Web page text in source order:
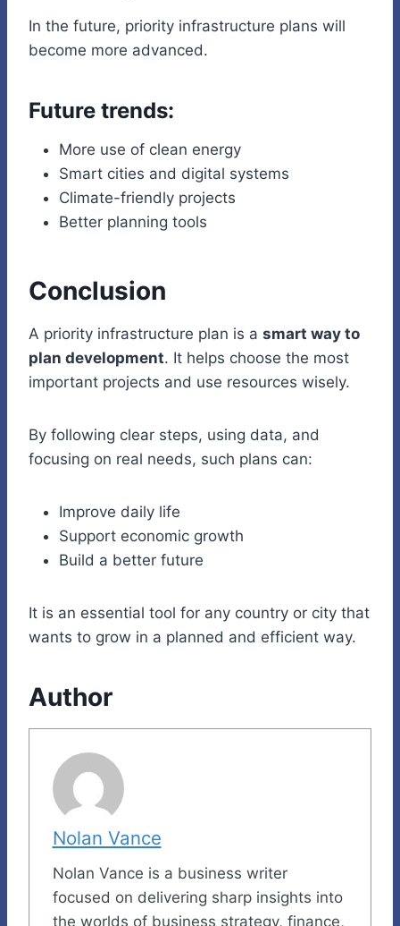
In the future, priority infrastructure plans will
become more advanced.
Future trends:
More use of clean energy
Smart cities and digital systems
Climate-friendly projects
Better planning tools
Conclusion
A priority infrastructure plan is a smart way to
plan development. It helps choose the most
important projects and use resources wisely.
By following clear steps, using data, and
focusing on real needs, such plans can:
Improve daily life
Support economic growth
Build a better future
It is an essential tool for any country or city that
wants to grow in a planned and efficient way.
Author
Nolan Vance
Nolan Vance is a business writer
focused on delivering sharp insights into
the worlds of business strategy, finance,